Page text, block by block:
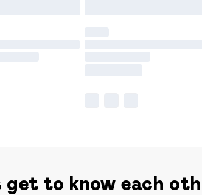
get to know each